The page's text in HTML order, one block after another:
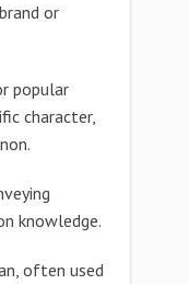
or
popular
character,
knowledge.
often used